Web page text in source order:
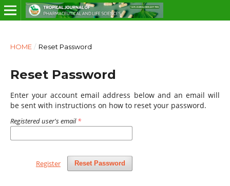
HOME / Reset Password
Reset Password
Enter your account email address below and an email will
be sent with instructions on how to reset your password.
Registered user's email*
Reset Password
Register